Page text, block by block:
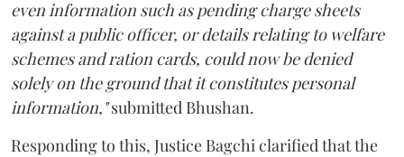
even information such as pending charge sheets
against a public officer, or details relating to welfare
schemes and ration cards, could now be denied
solely on the ground that it constitutes personal
information,"submitted Bhushan.
Responding to this, Justice Bagchi clarified that the